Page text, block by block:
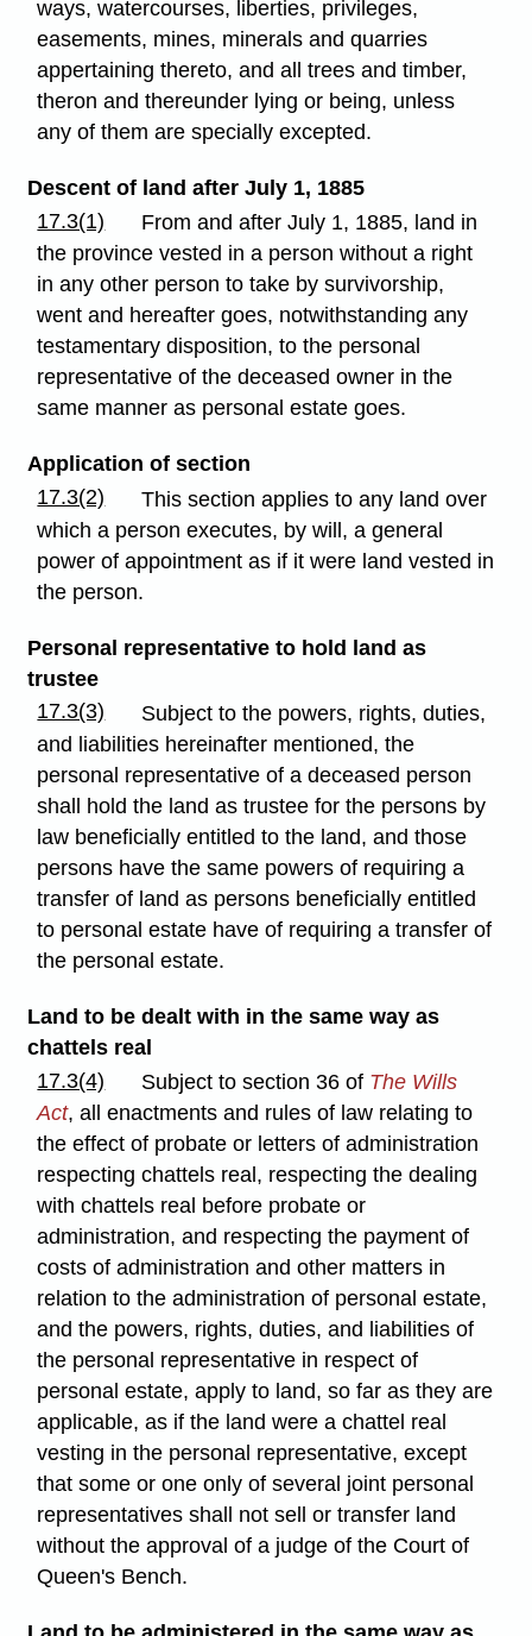
ways, watercourses, liberties, privileges,
easements, mines, minerals and quarries
appertaining thereto, and all trees and timber,
theron and thereunder lying or being, unless
any of them are specially excepted.
Descent of land after July 1, 1885
17.3(1)
From and after July 1, 1885, land in
the province vested in a person without a right
in any other person to take by survivorship,
went and hereafter goes, notwithstanding any
testamentary disposition, to the personal
representative of the deceased owner in the
same manner as personal estate goes.
Application of section
17.3(2)
This section applies to any land over
which a person executes, by will, a general
power of appointment as if it were land vested in
the person.
Personal representative to hold land as
trustee
17.3(3)
Subject to the powers, rights, duties,
and liabilities hereinafter mentioned, the
personal representative of a deceased person
shall hold the land as trustee for the persons by
law beneficially entitled to the land, and those
persons have the same powers of requiring a
transfer of land as persons beneficially entitled
to personal estate have of requiring a transfer of
the personal estate.
Land to be dealt with in the same way as
chattels real
17.3(4)
Subject to section 36 of The Wills
Act, all enactments and rules of law relating to
the effect of probate or letters of administration
respecting chattels real, respecting the dealing
with chattels real before probate or
administration, and respecting the payment of
costs of administration and other matters in
relation to the administration of personal estate,
and the powers, rights, duties, and liabilities of
the personal representative in respect of
personal estate, apply to land, so far as they are
applicable, as if the land were a chattel real
vesting in the personal representative, except
that some or one only of several joint personal
representatives shall not sell or transfer land
without the approval of a judge of the Court of
Queen's Bench.